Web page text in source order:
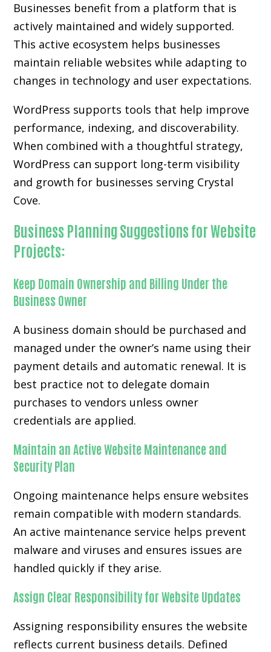
Businesses benefit from a platform that is
actively maintained and widely supported.
This active ecosystem helps businesses
maintain reliable websites while adapting to
changes in technology and user expectations.
WordPress supports tools that help improve
performance, indexing, and discoverability.
When combined with a thoughtful strategy,
WordPress can support long-term visibility
and growth for businesses serving Crystal
Cove.
Business Planning Suggestions for Website
Projects:
Keep Domain Ownership and Billing Under the
Business Owner
A business domain should be purchased and
managed under the owner’s name using their
payment details and automatic renewal. It is
best practice not to delegate domain
purchases to vendors unless owner
credentials are applied.
Maintain an Active Website Maintenance and
Security Plan
Ongoing maintenance helps ensure websites
remain compatible with modern standards.
An active maintenance service helps prevent
malware and viruses and ensures issues are
handled quickly if they arise.
Assign Clear Responsibility for Website Updates
Assigning responsibility ensures the website
reflects current business details. Defined